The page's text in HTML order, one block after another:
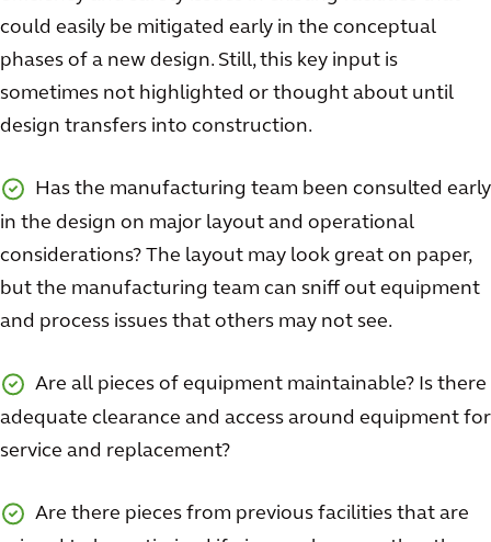
could easily be mitigated early in the conceptual
phases of a new design. Still, this key input is
sometimes not highlighted or thought about until
design transfers into construction.
Has the manufacturing team been consulted early
in the design on major layout and operational
considerations? The layout may look great on paper,
but the manufacturing team can sniff out equipment
and process issues that others may not see.
Are all pieces of equipment maintainable? Is there
adequate clearance and access around equipment for
service and replacement?
Are there pieces from previous facilities that are